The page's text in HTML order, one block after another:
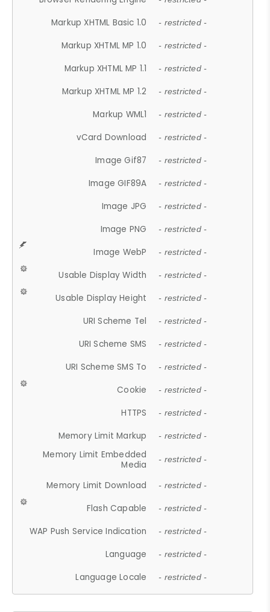
Markup XHTML Basic 1.0 - restricted -
Markup XHTML MP 1.0 - restricted -
Markup XHTML MP 1.1 - restricted -
Markup XHTML MP 1.2 - restricted -
Markup WML1 - restricted -
vCard Download - restricted -
Image Gif87 - restricted -
Image GIF89A - restricted -
Image JPG - restricted -
Image PNG - restricted -
Image WebP - restricted -
Usable Display Width - restricted -
Usable Display Height - restricted -
URI Scheme Tel - restricted -
URI Scheme SMS - restricted -
URI Scheme SMS To - restricted -
Cookie - restricted -
HTTPS - restricted -
Memory Limit Markup - restricted -
Memory Limit Embedded
Media
- restricted -
Memory Limit Download - restricted -
Flash Capable - restricted -
WAP Push Service Indication - restricted -
Language - restricted -
Language Locale - restricted -